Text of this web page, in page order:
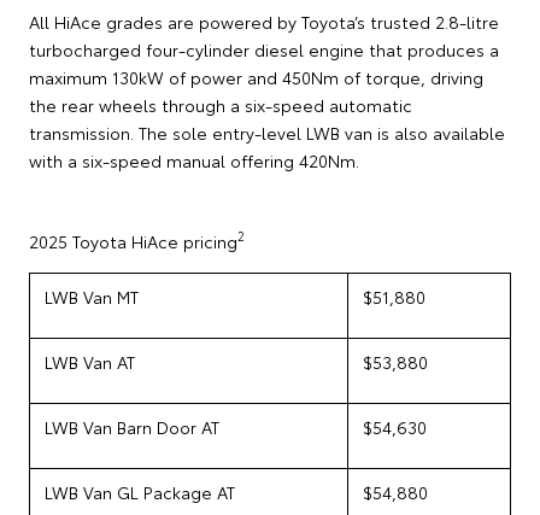
All HiAce grades are powered by Toyota’s trusted 2.8-litre
turbocharged four-cylinder diesel engine that produces a
maximum 130kW of power and 450Nm of torque, driving
the rear wheels through a six-speed automatic
transmission. The sole entry-level LWB van is also available
with a six-speed manual offering 420Nm.
2025 Toyota HiAce pricing2
LWB Van MT $51,880
LWB Van AT $53,880
LWB Van Barn Door AT $54,630
LWB Van GL Package AT $54,880